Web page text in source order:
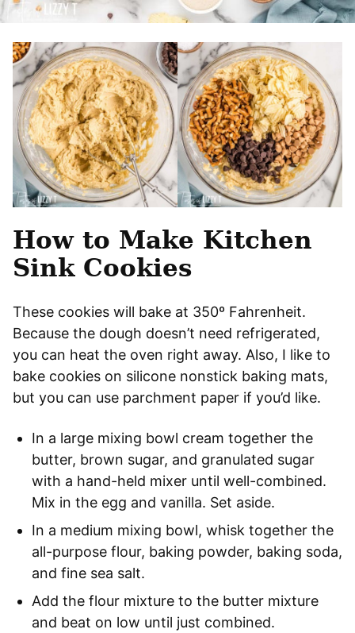
How to Make Kitchen
Sink Cookies
These cookies will bake at 350º Fahrenheit.
Because the dough doesn’t need refrigerated,
you can heat the oven right away. Also, I like to
bake cookies on silicone nonstick baking mats,
but you can use parchment paper if you’d like.
In a large mixing bowl cream together the
butter, brown sugar, and granulated sugar
with a hand-held mixer until well-combined.
Mix in the egg and vanilla. Set aside.
In a medium mixing bowl, whisk together the
all-purpose flour, baking powder, baking soda,
and fine sea salt.
Add the flour mixture to the butter mixture
and beat on low until just combined.